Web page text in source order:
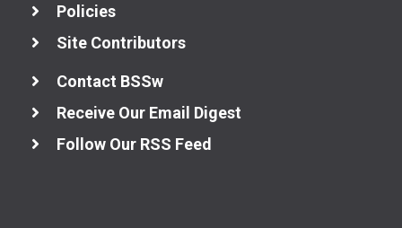
Policies
Site Contributors
Contact BSSw
Receive Our Email Digest
Follow Our RSS Feed